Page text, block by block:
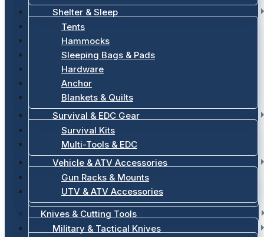
Shelter & Sleep
Tents
Hammocks
Sleeping Bags & Pads
Hardware
Anchor
Blankets & Quilts
Survival & EDC Gear
Survival Kits
Multi-Tools & EDC
Vehicle & ATV Accessories
Gun Racks & Mounts
UTV & ATV Accessories
Knives & Cutting Tools
Military & Tactical Knives